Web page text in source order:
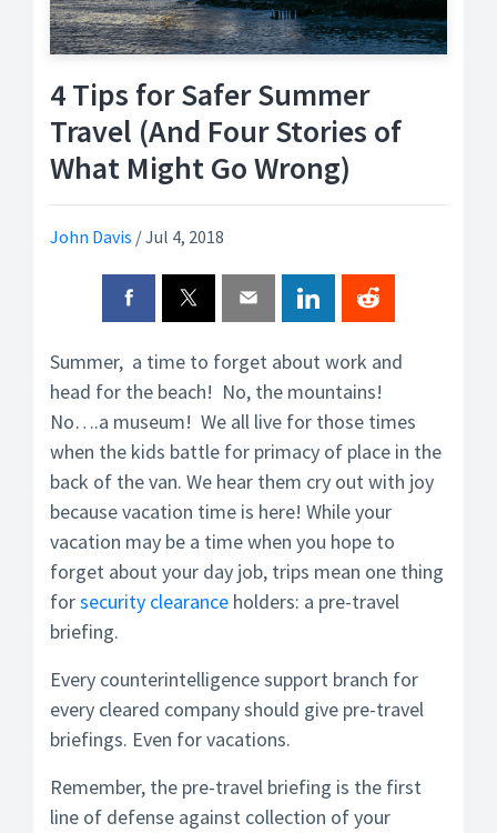
4 Tips for Safer Summer
Travel (And Four Stories of
What Might Go Wrong)
John Davis /Jul 4, 2018
Summer, a time to forget about work and
head for the beach! No, the mountains!
No….a museum! We all live for those times
when the kids battle for primacy of place in the
back of the van. We hear them cry out with joy
because vacation time is here! While your
vacation may be a time when you hope to
forget about your day job, trips mean one thing
forsecurity clearance holders: a pre-travel
briefing.
Every counterintelligence support branch for
every cleared company should give pre-travel
briefings. Even for vacations.
Remember, the pre-travel briefing is the first
line of defense against collection of your